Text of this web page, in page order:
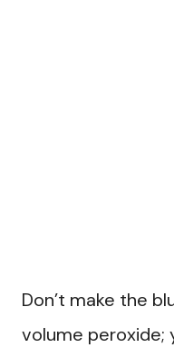
Don’t make the
volume peroxide;